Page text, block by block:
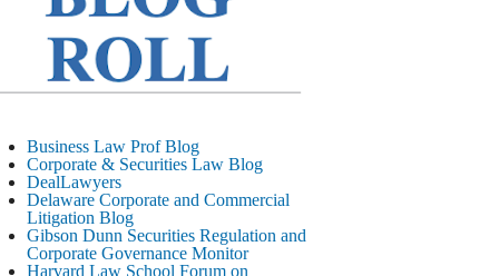
JPMorgan Poaches BofA M&A Banker
DIARY
AI-Related Class Actions Piling Up
CORPORATE &
LITIGATION BLOG
Delaware Offers Faster Corporate Filings
Services Than Texas
August 5, 2026
STREET JOURNAL
Business Law Prof Blog
Corporate & Securities Law Blog
DealLawyers
Delaware Corporate and Commercial
Litigation Blog
Gibson Dunn Securities Regulation and
Corporate Governance Monitor
Harvard Law School Forum on